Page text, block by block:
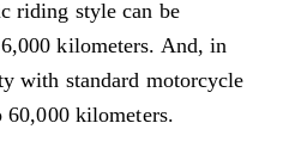
riding style can be
kilometers. And, in
with standard motorcycle
60,000 kilometers.